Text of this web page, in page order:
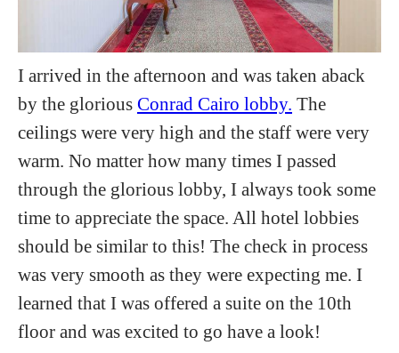
I arrived in the afternoon and was taken aback
by the glorious Conrad Cairo lobby. The
ceilings were very high and the staff were very
warm. No matter how many times I passed
through the glorious lobby, I always took some
time to appreciate the space. All hotel lobbies
should be similar to this! The check in process
was very smooth as they were expecting me. I
learned that I was offered a suite on the 10th
floor and was excited to go have a look!